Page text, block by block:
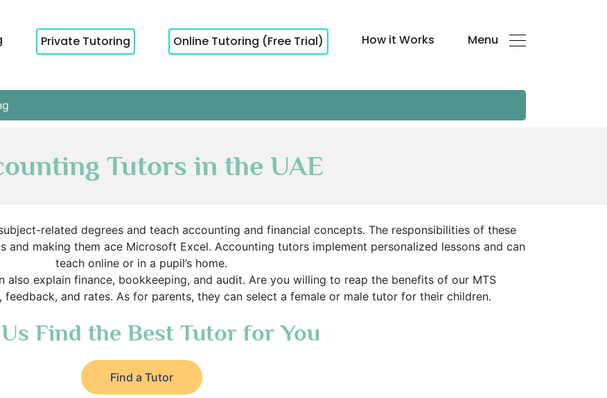
Private Tutoring Online Tutoring (Free Trial) How it Works Menu
Tutors in the UAE
related degrees and teach accounting and financial concepts. The responsibilities of these
and making them ace Microsoft Excel. Accounting tutors implement personalized lessons and can
teach online or in a pupil’s home.
also explain finance, bookkeeping, and audit. Are you willing to reap the benefits of our MTS
and rates. As for parents, they can select a female or male tutor for their children.
Find the Best Tutor for You
Find a Tutor